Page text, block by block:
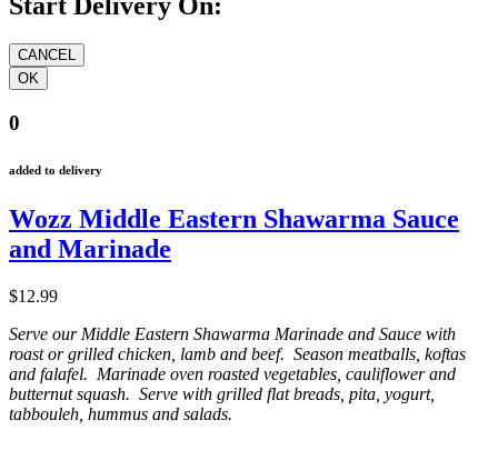
Start Delivery On:
0
added to delivery
Wozz Middle Eastern Shawarma Sauce
and Marinade
$12.99
Serve our Middle Eastern Shawarma Marinade and Sauce with
roast or grilled chicken, lamb and beef. Season meatballs, koftas
and falafel. Marinade oven roasted vegetables, cauliflower and
butternut squash. Serve with grilled flat breads, pita, yogurt,
tabbouleh, hummus and salads.